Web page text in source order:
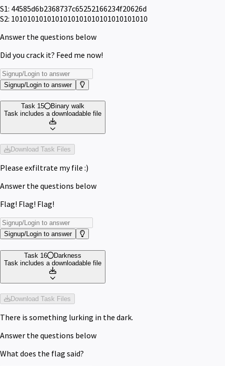
S1: 44585d6b2368737c65252166234f20626d
S2: 1010101010101010101010101010101010
Answer the questions below
Did you crack it? Feed me now!
Signup/Login to answer
Task 15
Binary walk
Task includes a downloadable file
Download Task Files
Please exfiltrate my file :)
Answer the questions below
Flag! Flag! Flag!
Signup/Login to answer
Task 16
Darkness
Task includes a downloadable file
Download Task Files
There is something lurking in the dark.
Answer the questions below
What does the flag said?